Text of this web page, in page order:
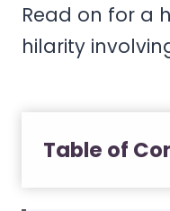
Read on for a
hilarity
Table of